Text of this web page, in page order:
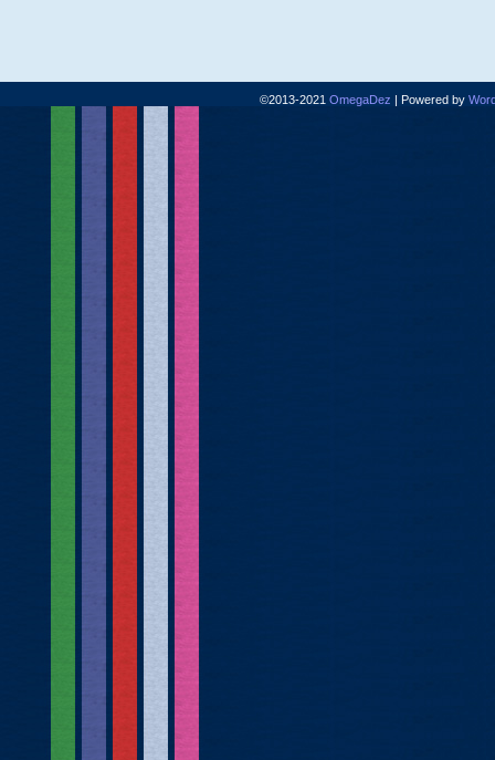
©2013-2021 OmegaDez | Powered by